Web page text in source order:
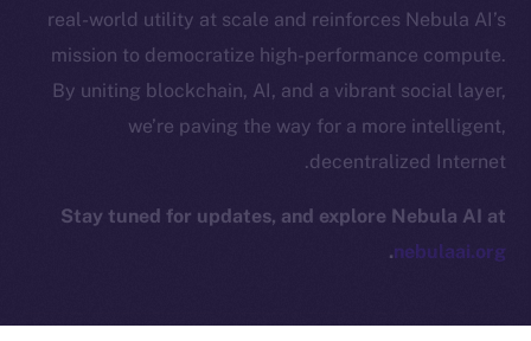
real-world utility at scale and reinforces Nebula AI’s
mission to democratize high-performance compute.
By uniting blockchain, AI, and a vibrant social layer,
we’re paving the way for a more intelligent,
decentralized Internet.
Stay tuned for updates, and explore Nebula AI at
nebulaai.org
.
Contact
2025
© Ice Open Network. Part of
Leftclick.io Group. All Rights
Ice Open Network is not affiliated with Intercontinental